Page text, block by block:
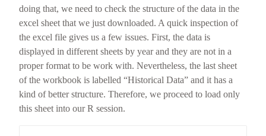
doing that, we need to check the structure of the data in the
excel sheet that we just downloaded. A quick inspection of
the excel file gives us a few issues. First, the data is
displayed in different sheets by year and they are not in a
proper format to be work with. Nevertheless, the last sheet
of the workbook is labelled “Historical Data” and it has a
kind of better structure. Therefore, we proceed to load only
this sheet into our R session.